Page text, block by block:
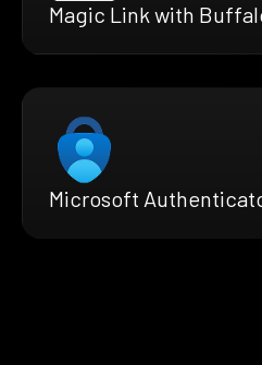
Magic Link with
Microsoft